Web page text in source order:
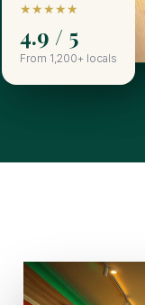
★★★★★
4.9 / 5
From 1,200+ locals